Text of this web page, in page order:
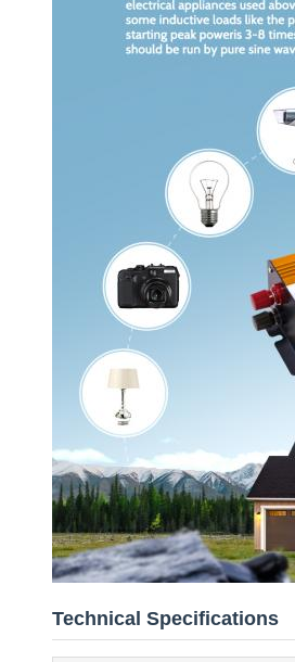
Technical Specifications